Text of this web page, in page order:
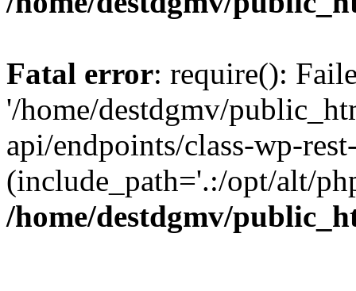
Fatal error: require():
'/home/destdgmv/
api/endpoints/class-wp-
(include_path='.:/opt/alt/
/home/destdgmv/